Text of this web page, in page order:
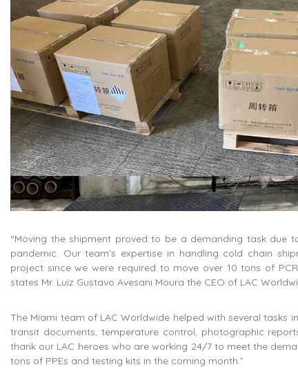
“Moving the shipment proved to be a demanding task
pandemic. Our team’s expertise in handling cold chain
project since we were required to move over 10 tons of
states Mr. Luiz Gustavo Avesani Moura the CEO of LAC
The Miami team of LAC Worldwide helped with several
transit documents, temperature control, photographic
thank our LAC heroes who are working 24/7 to meet the
tons of PPEs and testing kits in the coming month.”